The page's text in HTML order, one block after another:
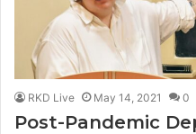
RKD Live May 14, 2021 0
Post-Pandemic